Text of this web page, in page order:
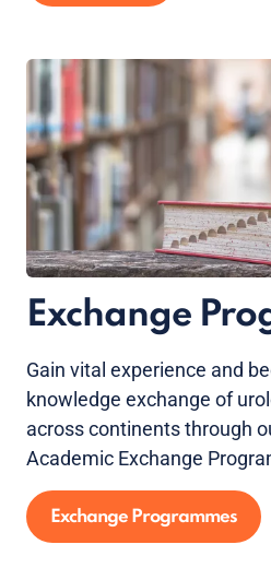
Exchange
Gain vital experience and
knowledge exchange of
across continents through
Academic Exchange
Exchange Programmes